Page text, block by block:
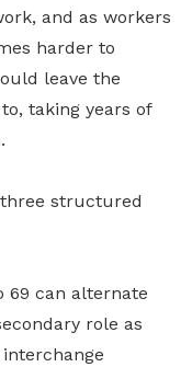
and as workers
harder to
leave the
taking years of
structured
69 can alternate
role as